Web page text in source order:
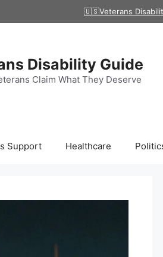
🇺🇸Veterans
Disability Guide
Claim What They Deserve
Support Healthcare